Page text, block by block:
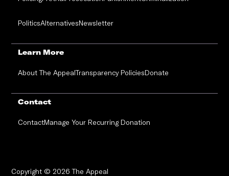
PoliticsAlternativesNewsletter
Learn More
About The AppealTransparency PoliciesDonate
Contact
ContactManage Your Recurring Donation
Copyright © 2026 The Appeal